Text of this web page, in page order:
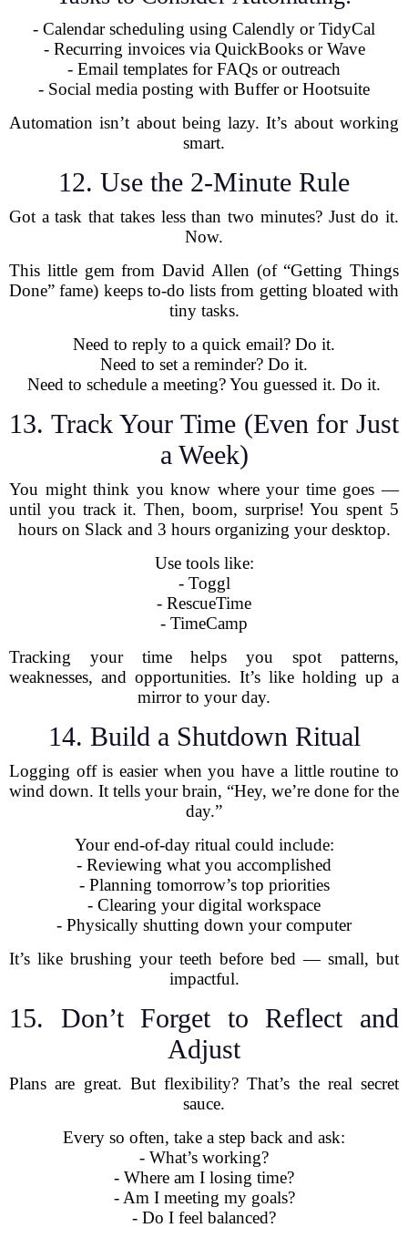
- Calendar scheduling using Calendly or TidyCal
- Recurring invoices via QuickBooks or Wave
- Email templates for FAQs or outreach
- Social media posting with Buffer or Hootsuite
Automation isn’t about being lazy. It’s about working
smart.
12. Use the 2-Minute Rule
Got a task that takes less than two minutes? Just do it.
Now.
This little gem from David Allen (of “Getting Things
Done” fame) keeps to-do lists from getting bloated with
tiny tasks.
Need to reply to a quick email? Do it.
Need to set a reminder? Do it.
Need to schedule a meeting? You guessed it. Do it.
13. Track Your Time (Even for Just
a Week)
You might think you know where your time goes —
until you track it. Then, boom, surprise! You spent 5
hours on Slack and 3 hours organizing your desktop.
Use tools like:
- Toggl
- RescueTime
- TimeCamp
Tracking your time helps you spot patterns,
weaknesses, and opportunities. It’s like holding up a
mirror to your day.
14. Build a Shutdown Ritual
Logging off is easier when you have a little routine to
wind down. It tells your brain, “Hey, we’re done for the
day.”
Your end-of-day ritual could include:
- Reviewing what you accomplished
- Planning tomorrow’s top priorities
- Clearing your digital workspace
- Physically shutting down your computer
It’s like brushing your teeth before bed — small, but
impactful.
15. Don’t Forget to Reflect and
Adjust
Plans are great. But flexibility? That’s the real secret
sauce.
Every so often, take a step back and ask:
- What’s working?
- Where am I losing time?
- Am I meeting my goals?
- Do I feel balanced?